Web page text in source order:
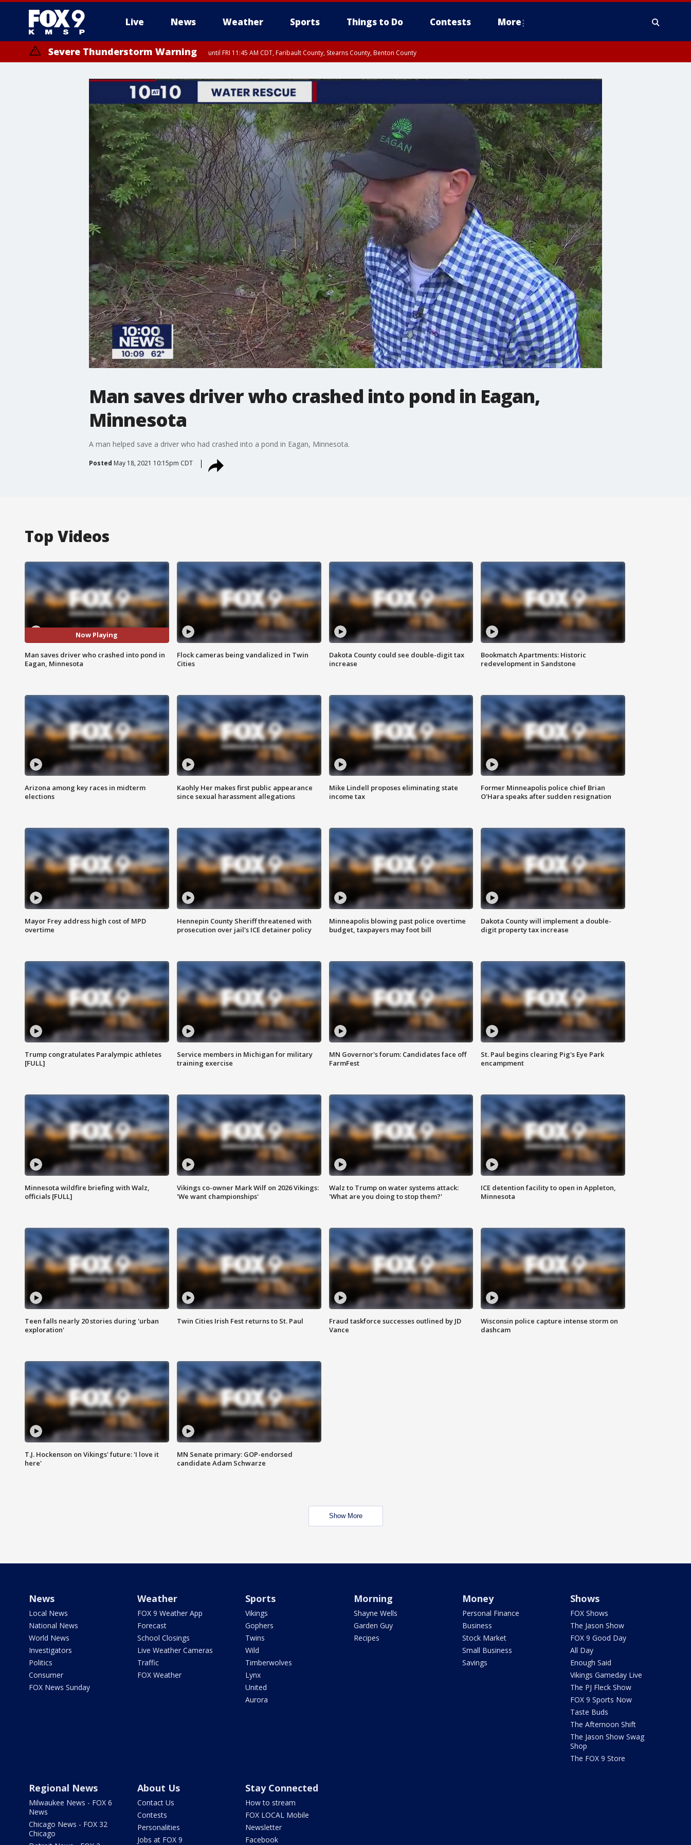
Live News Weather Sports Things to Do Contests More
Severe Thunderstorm Warning until FRI 11:45 AM CDT, Faribault County, Stearns County, Benton County
Man saves driver who crashed into pond in Eagan,
Minnesota
A man helped save a driver who had crashed into a pond in Eagan, Minnesota.
Posted May 18, 2021 10:15pm CDT
Top Videos
Now Playing
Man saves driver who crashed into pond in
Eagan, Minnesota
Flock cameras being vandalized in Twin
Cities
Dakota County could see double-digit tax
increase
Bookmatch Apartments: Historic
redevelopment in Sandstone
Arizona among key races in midterm
elections
Kaohly Her makes first public appearance
since sexual harassment allegations
Mike Lindell proposes eliminating state
income tax
Former Minneapolis police chief Brian
O'Hara speaks after sudden resignation
Mayor Frey address high cost of MPD
overtime
Hennepin County Sheriff threatened with
prosecution over jail's ICE detainer policy
Minneapolis blowing past police overtime
budget, taxpayers may foot bill
Dakota County will implement a double-
digit property tax increase
Trump congratulates Paralympic athletes
[FULL]
Service members in Michigan for military
training exercise
MN Governor's forum: Candidates face off
FarmFest
St. Paul begins clearing Pig's Eye Park
encampment
Minnesota wildfire briefing with Walz,
officials [FULL]
Vikings co-owner Mark Wilf on 2026 Vikings:
'We want championships'
Walz to Trump on water systems attack:
'What are you doing to stop them?'
ICE detention facility to open in Appleton,
Minnesota
Teen falls nearly 20 stories during 'urban
exploration'
Twin Cities Irish Fest returns to St. Paul
Fraud taskforce successes outlined by JD
Vance
Wisconsin police capture intense storm on
dashcam
T.J. Hockenson on Vikings' future: 'I love it
here'
MN Senate primary: GOP-endorsed
candidate Adam Schwarze
Show More
News
Local News
National News
World News
Investigators
Politics
Consumer
FOX News Sunday
Weather
FOX 9 Weather App
Forecast
School Closings
Live Weather Cameras
Traffic
FOX Weather
Sports
Vikings
Gophers
Twins
Wild
Timberwolves
Lynx
United
Aurora
Morning
Shayne Wells
Garden Guy
Recipes
Money
Personal Finance
Business
Stock Market
Small Business
Savings
Shows
FOX Shows
The Jason Show
FOX 9 Good Day
All Day
Enough Said
Vikings Gameday Live
The PJ Fleck Show
FOX 9 Sports Now
Taste Buds
The Afternoon Shift
The Jason Show Swag
Shop
The FOX 9 Store
Regional News
Milwaukee News - FOX 6
News
Chicago News - FOX 32
Chicago
About Us
Contact Us
Contests
Personalities
Jobs at FOX 9
Stay Connected
How to stream
FOX LOCAL Mobile
Newsletter
Facebook